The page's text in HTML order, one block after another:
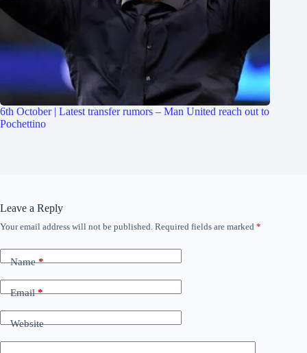
6th October | Latest transfer rumors – Man United reach out to
Pochettino
Leave a Reply
Your email address will not be published. Required fields are marked *
Name*
Email*
Website